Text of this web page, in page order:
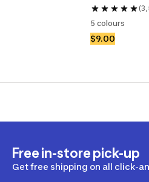
5 colours
$9.00
Free in-store pick-up
Get free shipping on all click-